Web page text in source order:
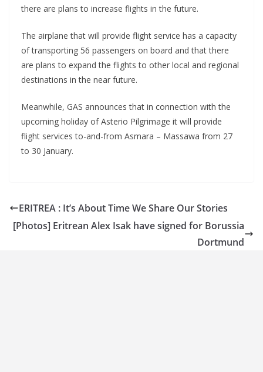
there are plans to increase flights in the future.
The airplane that will provide flight service has a capacity
of transporting 56 passengers on board and that there
are plans to expand the flights to other local and regional
destinations in the near future.
Meanwhile, GAS announces that in connection with the
upcoming holiday of Asterio Pilgrimage it will provide
flight services to-and-from Asmara – Massawa from 27
to 30 January.
ERITREA : It’s About Time We Share Our Stories
[Photos] Eritrean Alex Isak have signed for Borussia
Dortmund